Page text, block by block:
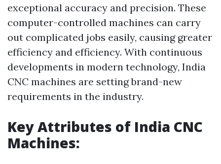
exceptional accuracy and precision. These
computer-controlled machines can carry
out complicated jobs easily, causing greater
efficiency and efficiency. With continuous
developments in modern technology, India
CNC machines are setting brand-new
requirements in the industry.
Key Attributes of India CNC
Machines: